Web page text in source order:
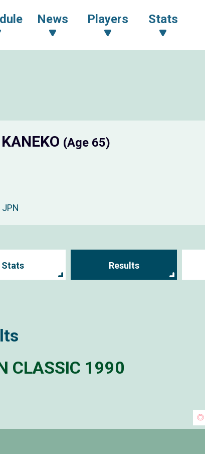
News Players Stats
(Age 65)
JPN
Stats Results
CLASSIC 1990
◎